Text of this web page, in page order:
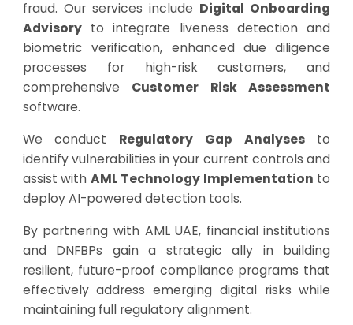
fraud. Our services include Digital Onboarding
Advisoryto integrate liveness detection and
biometric verification, enhanced due diligence
processes for high-risk customers, and
comprehensive Customer Risk Assessment
software.
We conduct Regulatory Gap Analysesto
identify vulnerabilities in your current controls and
assist with AML Technology Implementation to
deploy AI-powered detection tools.
By partnering with AML UAE, financial institutions
and DNFBPs gain a strategic ally in building
resilient, future-proof compliance programs that
effectively address emerging digital risks while
maintaining full regulatory alignment.